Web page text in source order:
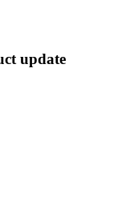
update